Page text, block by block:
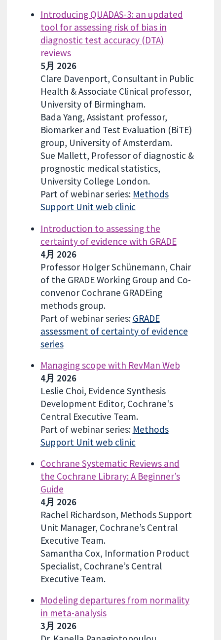
Introducing QUADAS-3: an updated
tool for assessing risk of bias in
diagnostic test accuracy (DTA)
reviews
5月 2026
Clare Davenport, Consultant in Public
Health & Associate Clinical professor,
University of Birmingham.
Bada Yang, Assistant professor,
Biomarker and Test Evaluation (BiTE)
group, University of Amsterdam.
Sue Mallett, Professor of diagnostic &
prognostic medical statistics,
University College London.
Part of webinar series: Methods
Support Unit web clinic
Introduction to assessing the
certainty of evidence with GRADE
4月 2026
Professor Holger Schünemann, Chair
of the GRADE Working Group and Co-
convenor Cochrane GRADEing
methods group.
Part of webinar series: GRADE
assessment of certainty of evidence
series
Managing scope with RevMan Web
4月 2026
Leslie Choi, Evidence Synthesis
Development Editor, Cochrane's
Central Executive Team.
Part of webinar series: Methods
Support Unit web clinic
Cochrane Systematic Reviews and
the Cochrane Library: A Beginner’s
Guide
4月 2026
Rachel Richardson, Methods Support
Unit Manager, Cochrane’s Central
Executive Team.
Samantha Cox, Information Product
Specialist, Cochrane’s Central
Executive Team.
Modeling departures from normality
in meta-analysis
3月 2026